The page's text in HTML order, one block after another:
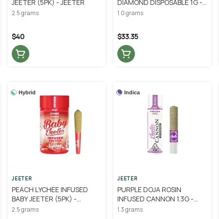
JEETER (5PK) - JEETER
2.5 grams
$40
DIAMOND DISPOSABLE 1G -
JEETER
1.0 grams
$33.35
Hybrid
JEETER
PEACH LYCHEE INFUSED
BABY JEETER (5PK) -
JEETER
2.5 grams
Indica
JEETER
PURPLE DOJA ROSIN
INFUSED CANNON 1.3G -
JEETER
1.3 grams